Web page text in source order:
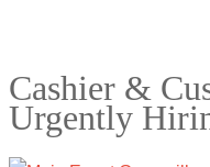
Cashier &
Urgently